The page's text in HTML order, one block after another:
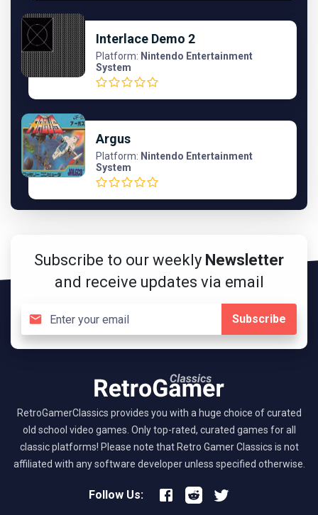
Interlace Demo 2
Platform: Nintendo Entertainment
System
Argus
Platform: Nintendo Entertainment
System
Subscribe to our weekly Newsletter
and receive updates via email
Subscribe
RetroGamerClassics provides you with a huge choice of curated
old school video games. Only top-rated, curated games for all
classic platforms! Please note that Retro Gamer Classics is not
affiliated with any software developer unless specified otherwise.
Follow Us: